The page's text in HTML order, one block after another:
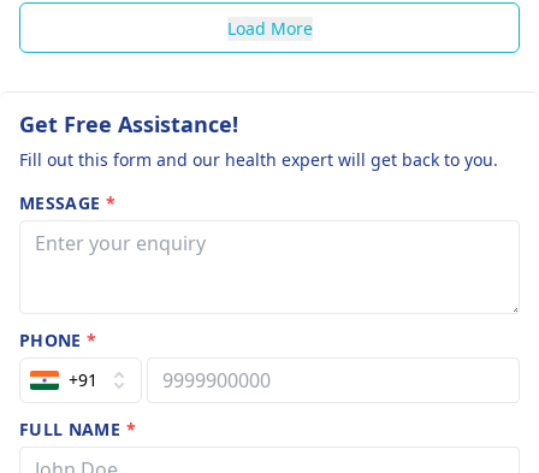
Load More
Get Free Assistance!
Fill out this form and our health expert will get back to you.
MESSAGE *
PHONE*
+91
FULL NAME *